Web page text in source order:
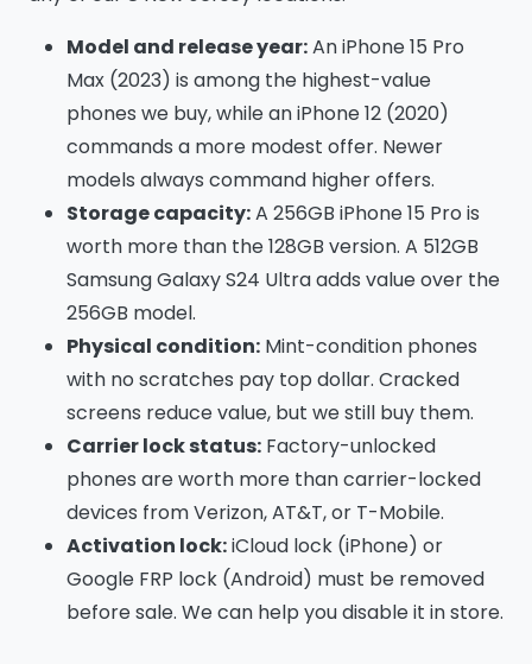
Model and release year:An iPhone 15 Pro
Max (2023) is among the highest-value
phones we buy, while an iPhone 12 (2020)
commands a more modest offer. Newer
models always command higher offers.
Storage capacity:A 256GB iPhone 15 Pro is
worth more than the 128GB version. A 512GB
Samsung Galaxy S24 Ultra adds value over the
256GB model.
Physical condition: Mint-condition phones
with no scratches pay top dollar. Cracked
screens reduce value, but we still buy them.
Carrier lock status: Factory-unlocked
phones are worth more than carrier-locked
devices from Verizon, AT&T, or T-Mobile.
Activation lock:iCloud lock (iPhone) or
Google FRP lock (Android) must be removed
before sale. We can help you disable it in store.